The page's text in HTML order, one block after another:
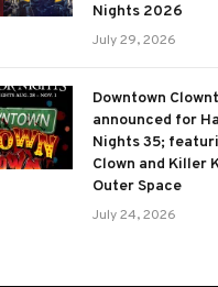
Nights 2026
July 29, 2026
Downtown
announced for
Nights 35;
Clown and Killer
Outer Space
July 24, 2026